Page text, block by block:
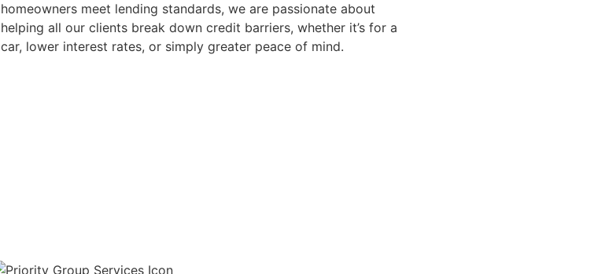
homeowners meet lending standards, we are passionate about
helping all our clients break down credit barriers, whether it’s for a
car, lower interest rates, or simply greater peace of mind.